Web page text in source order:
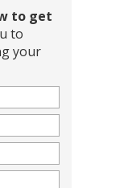
to get
to
your